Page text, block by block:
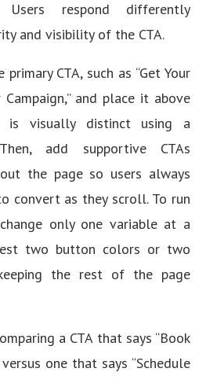
Users respond differently
and visibility of the CTA.
CTA, such as “Get Your
and place it above
visually distinct using a
add supportive CTAs
the page so users always
convert as they scroll. To run
only one variable at a
two button colors or two
the rest of the page
a CTA that says “Book
one that says “Schedule